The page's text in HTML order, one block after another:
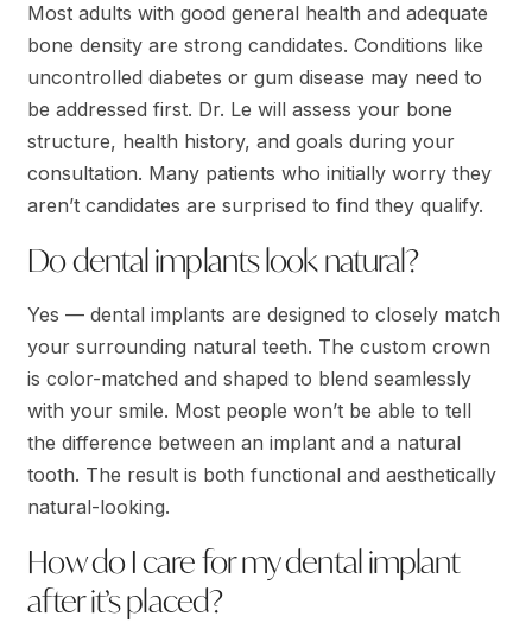
Most adults with good general health and adequate
bone density are strong candidates. Conditions like
uncontrolled diabetes or gum disease may need to
be addressed first. Dr. Le will assess your bone
structure, health history, and goals during your
consultation. Many patients who initially worry they
aren’t candidates are surprised to find they qualify.
Do dental implants look natural?
Yes — dental implants are designed to closely match
your surrounding natural teeth. The custom crown
is color-matched and shaped to blend seamlessly
with your smile. Most people won’t be able to tell
the difference between an implant and a natural
tooth. The result is both functional and aesthetically
natural-looking.
How do I care for my dental implant
after it’s placed?